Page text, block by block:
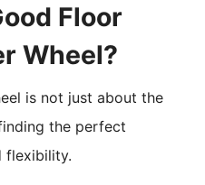
Floor
Wheel?
is not just about the
the perfect
flexibility.